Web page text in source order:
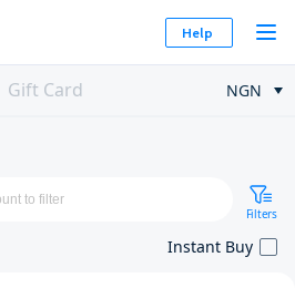
Help
Gift Card NGN
Filters
Instant Buy